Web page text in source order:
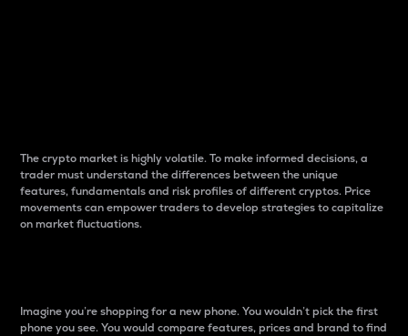
The crypto market is highly volatile. To make informed decisions, a
trader must understand the differences between the unique
features, fundamentals and risk profiles of different cryptos. Price
movements can empower traders to develop strategies to capitalize
on market fluctuations.
Imagine you’re shopping for a new phone. You wouldn’t pick the first
phone you see. You would compare features, prices and brand to find